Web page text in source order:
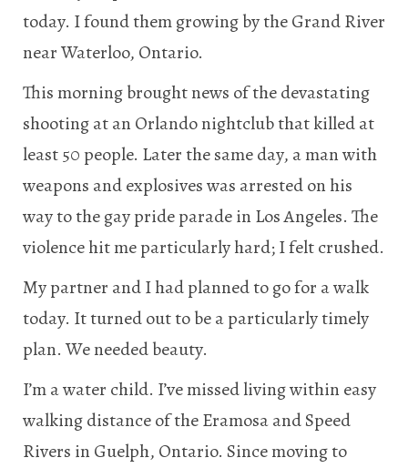
today. I found them growing by the Grand River
near Waterloo, Ontario.
This morning brought news of the devastating
shooting at an Orlando nightclub that killed at
least 50 people. Later the same day, a man with
weapons and explosives was arrested on his
way to the gay pride parade in Los Angeles. The
violence hit me particularly hard; I felt crushed.
My partner and I had planned to go for a walk
today. It turned out to be a particularly timely
plan. We needed beauty.
I’m a water child. I’ve missed living within easy
walking distance of the Eramosa and Speed
Rivers in Guelph, Ontario. Since moving to